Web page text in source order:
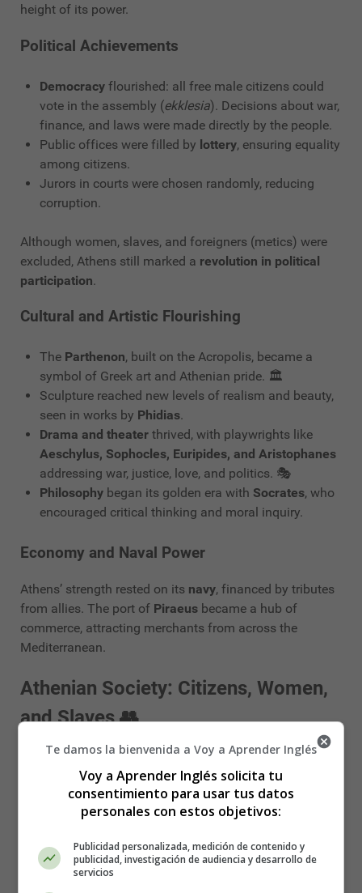
height of its power.
Political Achievements
Democracy flourished: all free male citizens could
vote in the assembly (ekklesia). Decisions about war,
finance, and laws were made directly by the people.
Public offices were filled by lottery, ensuring equality
among citizens.
Jurors in courts were chosen randomly, reducing
corruption.
Although women, slaves, and foreigners (metics) were
excluded, Athens still marked a revolution in political
participation.
Cultural and Artistic Flourishing
The Parthenon, built on the Acropolis, became a
symbol of Greek art and Athenian pride. 🏛️
Sculpture reached new levels of realism and beauty,
seen in works by Phidias.
Drama and theater thrived, with playwrights like
Aeschylus, Sophocles, Euripides, and Aristophanes
addressing war, justice, love, and politics. 🎭
Philosophy began its golden era with Socrates, who
encouraged critical thinking and moral inquiry.
Economy and Naval Power
Athens’ strength rested on its navy, financed by tributes
from allies. The port of Piraeus became a hub of
commerce, attracting merchants from across the
Mediterranean.
Athenian Society: Citizens, Women,
and Slaves 👥
Citizens and Democracy
Only about10–15% of the population were full citizens
with political rights. They were expected to participate
Women
Te damos la bienvenida a Voy a Aprender Inglés
Voy a Aprender Inglés solicita tu
consentimiento para usar tus datos
personales con estos objetivos:
Publicidad personalizada, medición de contenido y
publicidad, investigación de audiencia y desarrollo de
servicios